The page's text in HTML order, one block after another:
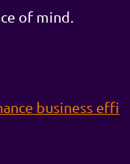
of mind.
business effi